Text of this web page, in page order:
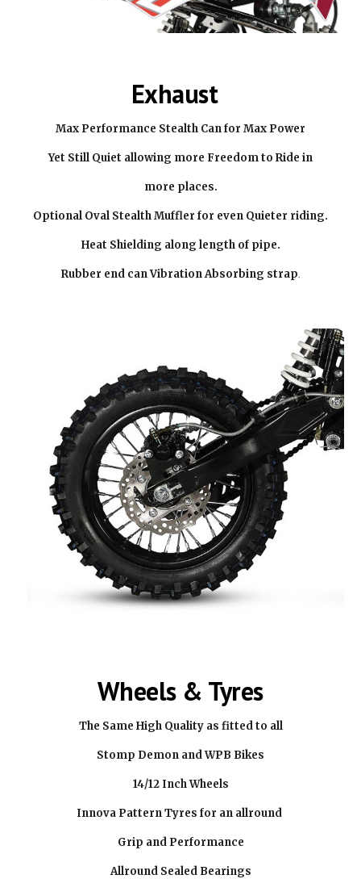
Exhaust
Max Performance Stealth Can for Max Power
Yet Still Quiet allowing more Freedom to Ride in
more places.
Optional Oval Stealth Muffler for even Quieter riding.
Heat Shielding along length of pipe.
Rubber end can Vibration Absorbing strap
Wheels & Tyres
The Same High Quality as fitted to all
Stomp Demon and WPB Bikes
14/12 Inch Wheels
Innova Pattern Tyres for an allround
Grip and Performance
Allround Sealed Bearings